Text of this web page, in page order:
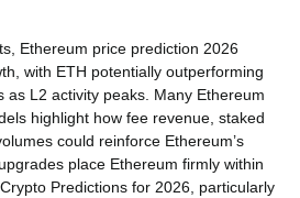
Ethereum price prediction 2026
with ETH potentially outperforming
as L2 activity peaks. Many Ethereum
highlight how fee revenue, staked
could reinforce Ethereum’s
place Ethereum firmly within
Predictions for 2026, particularly